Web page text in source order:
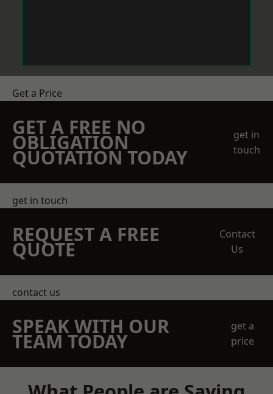
Get a Price
GET A FREE NO
OBLIGATION
QUOTATION TODAY
get in
touch
get in touch
REQUEST A FREE
QUOTE
Contact
Us
contact us
SPEAK WITH OUR
TEAM TODAY
get a
price